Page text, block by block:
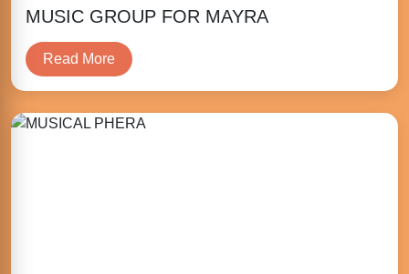
MUSIC GROUP FOR MAYRA
Read More